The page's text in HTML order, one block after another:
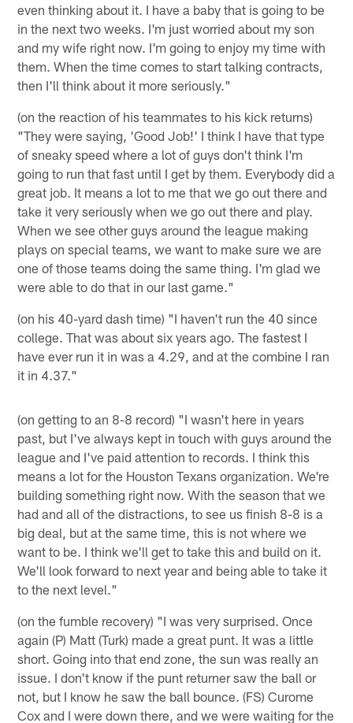
even thinking about it. I have a baby that is going to be
in the next two weeks. I'm just worried about my son
and my wife right now. I'm going to enjoy my time with
them. When the time comes to start talking contracts,
then I'll think about it more seriously."
(on the reaction of his teammates to his kick returns)
"They were saying, 'Good Job!' I think I have that type
of sneaky speed where a lot of guys don't think I'm
going to run that fast until I get by them. Everybody did a
great job. It means a lot to me that we go out there and
take it very seriously when we go out there and play.
When we see other guys around the league making
plays on special teams, we want to make sure we are
one of those teams doing the same thing. I'm glad we
were able to do that in our last game."
(on his 40-yard dash time) "I haven't run the 40 since
college. That was about six years ago. The fastest I
have ever run it in was a 4.29, and at the combine I ran
it in 4.37."
(on getting to an 8-8 record) "I wasn't here in years
past, but I've always kept in touch with guys around the
league and I've paid attention to records. I think this
means a lot for the Houston Texans organization. We're
building something right now. With the season that we
had and all of the distractions, to see us finish 8-8 is a
big deal, but at the same time, this is not where we
want to be. I think we'll get to take this and build on it.
We'll look forward to next year and being able to take it
to the next level."
(on the fumble recovery) "I was very surprised. Once
again (P) Matt (Turk) made a great punt. It was a little
short. Going into that end zone, the sun was really an
issue. I don't know if the punt returner saw the ball or
not, but I know he saw the ball bounce. (FS) Curome
Cox and I were down there, and we were waiting for the